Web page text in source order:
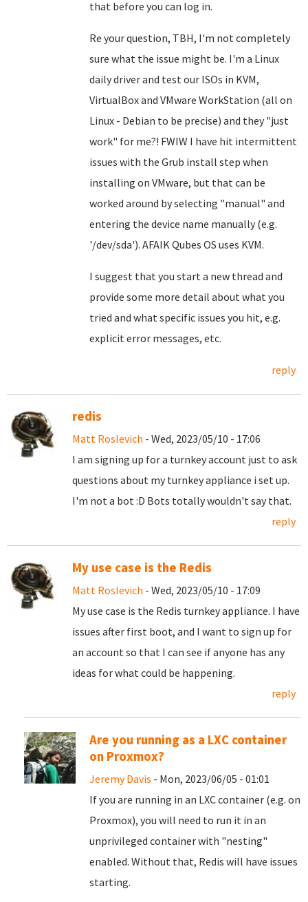
that before you can log in.
Re your question, TBH, I'm not completely
sure what the issue might be. I'm a Linux
daily driver and test our ISOs in KVM,
VirtualBox and VMware WorkStation (all on
Linux - Debian to be precise) and they "just
work" for me?! FWIW I have hit intermittent
issues with the Grub install step when
installing on VMware, but that can be
worked around by selecting "manual" and
entering the device name manually (e.g.
'/dev/sda'). AFAIK Qubes OS uses KVM.
I suggest that you start a new thread and
provide some more detail about what you
tried and what specific issues you hit, e.g.
explicit error messages, etc.
reply
redis
Matt Roslevich - Wed, 2023/05/10 - 17:06
I am signing up for a turnkey account just to ask
questions about my turnkey appliance i set up.
I'm not a bot :D Bots totally wouldn't say that.
reply
My use case is the Redis
Matt Roslevich - Wed, 2023/05/10 - 17:09
My use case is the Redis turnkey appliance. I have
issues after first boot, and I want to sign up for
an account so that I can see if anyone has any
ideas for what could be happening.
reply
Are you running as a LXC container
on Proxmox?
Jeremy Davis - Mon, 2023/06/05 - 01:01
If you are running in an LXC container (e.g. on
Proxmox), you will need to run it in an
unprivileged container with "nesting"
enabled. Without that, Redis will have issues
starting.